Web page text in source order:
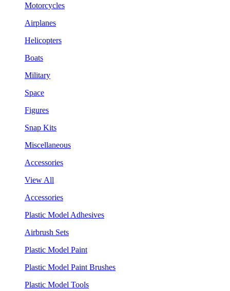
Motorcycles
Airplanes
Helicopters
Boats
Military
Space
Figures
Snap Kits
Miscellaneous
Accessories
View All
Accessories
Plastic Model Adhesives
Airbrush Sets
Plastic Model Paint
Plastic Model Paint Brushes
Plastic Model Tools